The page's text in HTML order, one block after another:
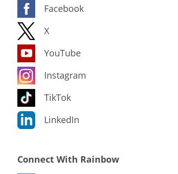
Facebook
X
YouTube
Instagram
TikTok
LinkedIn
Connect With Rainbow